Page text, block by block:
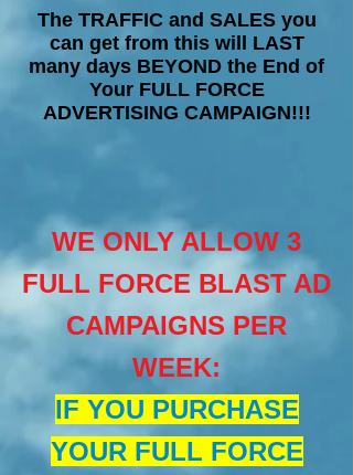
The TRAFFIC and SALES you
can get from this will LAST
many days BEYOND the End of
Your FULL FORCE
ADVERTISING CAMPAIGN!!!
WE ONLY ALLOW 3
FULL FORCE BLAST AD
CAMPAIGNS PER
WEEK:
IF YOU PURCHASE
YOUR FULL FORCE